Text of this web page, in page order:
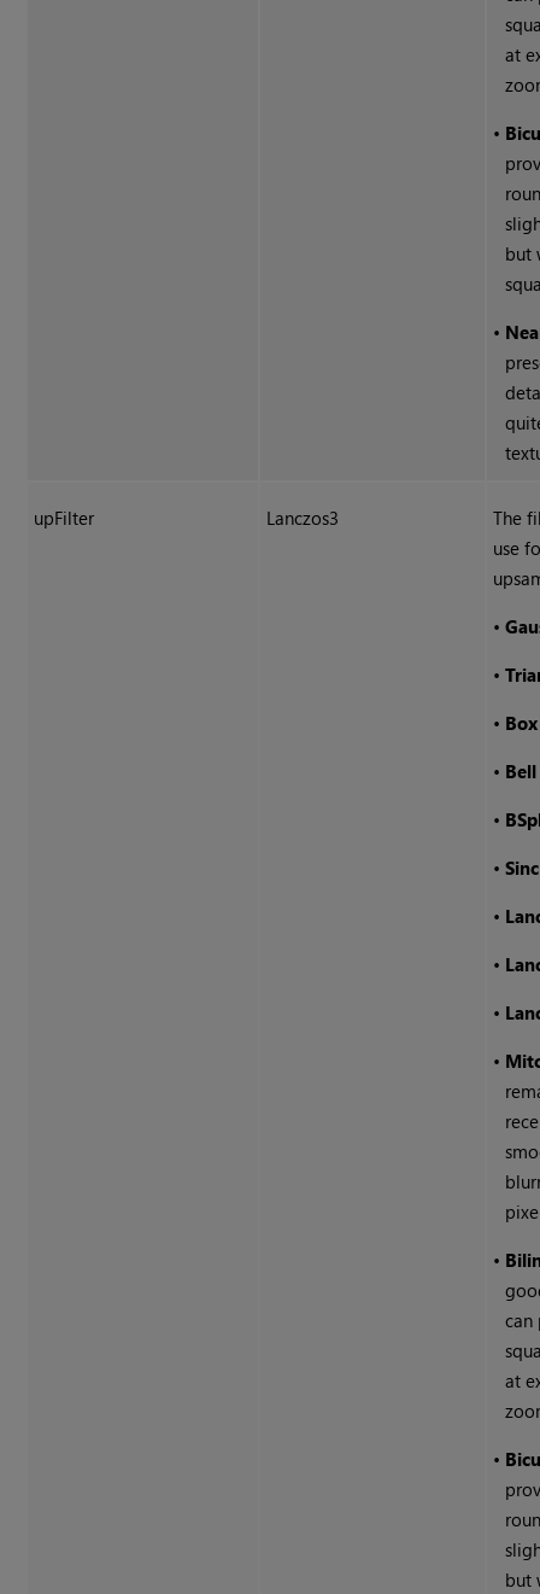
at
•
but
•
upFilter Lanczos3
The
use
•
•
• Box
• Bell
•
•Sinc
•
•
•
•
•
can
at
•
but